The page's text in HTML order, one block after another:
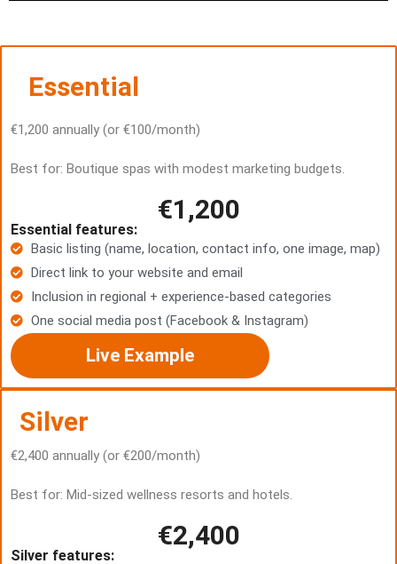
Essential
€1,200 annually (or €100/month)
Best for: Boutique spas with modest marketing budgets.
€1,200
Essential features:
Basic listing (name, location, contact info, one image, map)
Direct link to your website and email
Inclusion in regional + experience-based categories
One social media post (Facebook & Instagram)
Live Example
Silver
€2,400 annually (or €200/month)
Best for: Mid-sized wellness resorts and hotels.
€2,400
Silver features: